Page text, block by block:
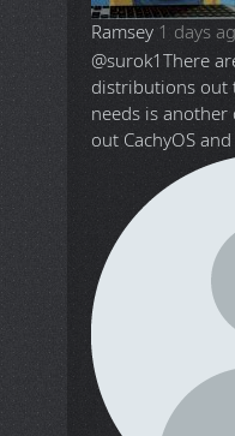
Ramsey 1 days
@surok1There
distributions out
needs is
out CachyOS and